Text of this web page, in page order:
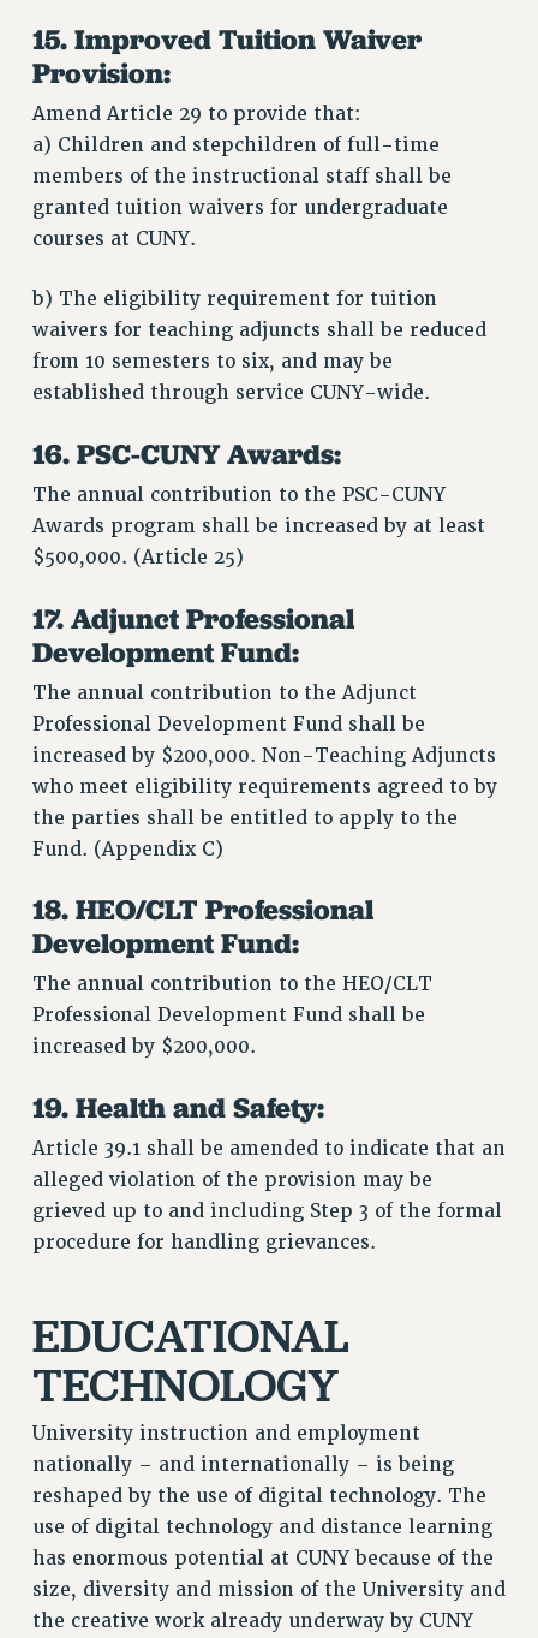
15. Improved Tuition Waiver
Provision:
Amend Article 29 to provide that:
a) Children and stepchildren of full-time
members of the instructional staff shall be
granted tuition waivers for undergraduate
courses at CUNY.
b) The eligibility requirement for tuition
waivers for teaching adjuncts shall be reduced
from 10 semesters to six, and may be
established through service CUNY-wide.
16. PSC-CUNY Awards:
The annual contribution to the PSC-CUNY
Awards program shall be increased by at least
$500,000. (Article 25)
17. Adjunct Professional
Development Fund:
The annual contribution to the Adjunct
Professional Development Fund shall be
increased by $200,000. Non-Teaching Adjuncts
who meet eligibility requirements agreed to by
the parties shall be entitled to apply to the
Fund. (Appendix C)
18. HEO/CLT Professional
Development Fund:
The annual contribution to the HEO/CLT
Professional Development Fund shall be
increased by $200,000.
19. Health and Safety:
Article 39.1 shall be amended to indicate that an
alleged violation of the provision may be
grieved up to and including Step 3 of the formal
procedure for handling grievances.
EDUCATIONAL
TECHNOLOGY
University instruction and employment
nationally – and internationally – is being
reshaped by the use of digital technology. The
use of digital technology and distance learning
has enormous potential at CUNY because of the
size, diversity and mission of the University and
the creative work already underway by CUNY